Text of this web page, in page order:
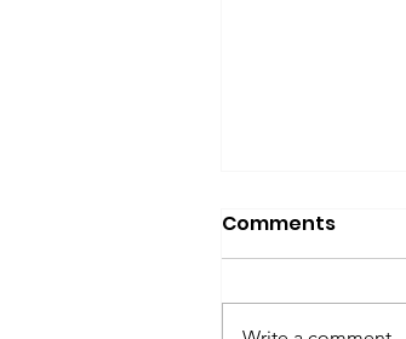
Comments